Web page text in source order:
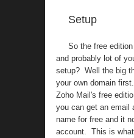
Setup
So the free edition
and probably lot of
setup? Well the big
your own domain
Zoho Mail's free
you can get an email
name for free and it
account. This is